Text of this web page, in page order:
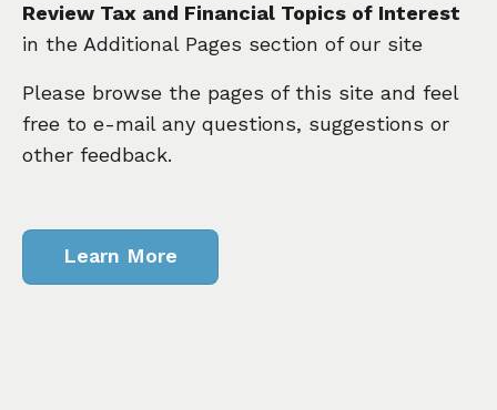
Review Tax and Financial Topics of Interest
in the Additional Pages section of our site
Please browse the pages of this site and feel
free to e-mail any questions, suggestions or
other feedback.
Learn More